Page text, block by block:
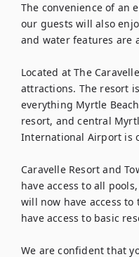
The convenience of an
our guests will also
and water features are
Located at The
attractions. The resort
everything Myrtle
resort, and central
International Airport is
Caravelle Resort and
have access to all
will now have access
have access to basic
We are confident that